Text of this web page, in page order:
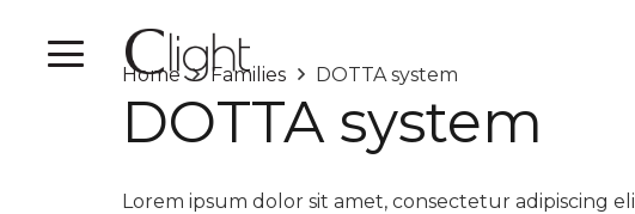
Home Families DOTTA system
DOTTA system
Lorem ipsum dolor sit amet, consectetur adipiscing